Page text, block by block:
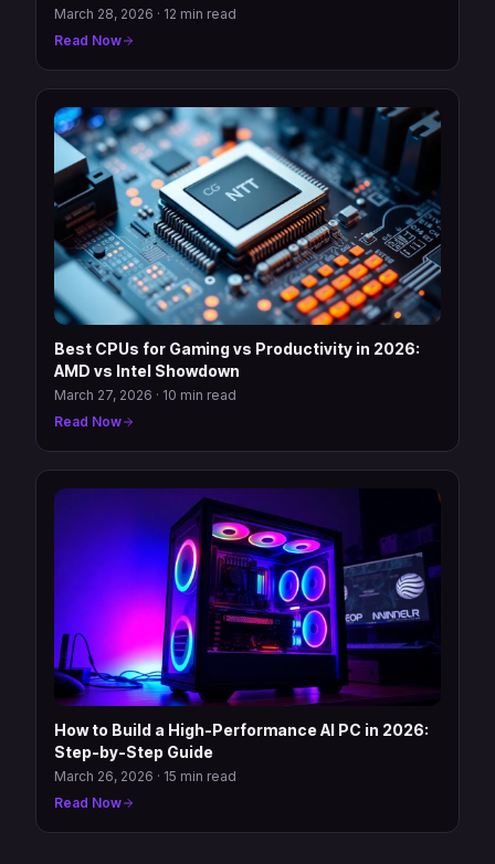
March 28, 2026 · 12 min read
Read Now
Best CPUs for Gaming vs Productivity in 2026:
AMD vs Intel Showdown
March 27, 2026 · 10 min read
Read Now
How to Build a High-Performance AI PC in 2026:
Step-by-Step Guide
March 26, 2026 · 15 min read
Read Now